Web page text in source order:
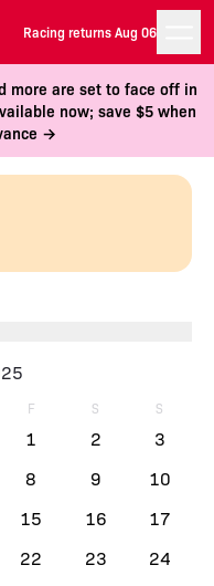
Racing returns Aug 06
more are set to face off in
now; save $5 when
→
F S S
1 2
3
8 9
10
15 16
17
22 23
24